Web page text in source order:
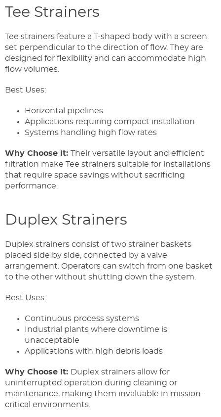
Tee Strainers
Tee strainers feature a T-shaped body with a screen
set perpendicular to the direction of flow. They are
designed for flexibility and can accommodate high
flow volumes.
Best Uses:
Horizontal pipelines
Applications requiring compact installation
Systems handling high flow rates
Why Choose It: Their versatile layout and efficient
filtration make Tee strainers suitable for installations
that require space savings without sacrificing
performance.
Duplex Strainers
Duplex strainers consist of two strainer baskets
placed side by side, connected by a valve
arrangement. Operators can switch from one basket
to the other without shutting down the system.
Best Uses:
Continuous process systems
Industrial plants where downtime is
unacceptable
Applications with high debris loads
Why Choose It: Duplex strainers allow for
uninterrupted operation during cleaning or
maintenance, making them invaluable in mission-
critical environments.